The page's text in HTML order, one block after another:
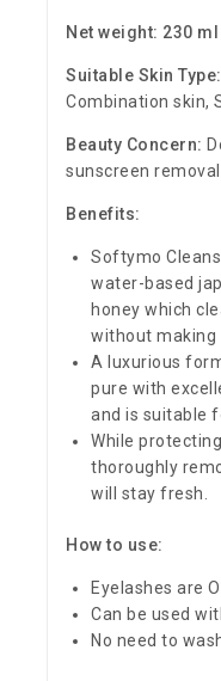
Net weight: 230 ml
Suitable Skin Type:
Combination skin,
Beauty Concern:
sunscreen removal
Benefits:
Softymo
water-based
honey which
without making
A luxurious
pure with
and is suitable
While
thoroughly
will stay fresh.
How to use:
Eyelashes are
Can be used
No need to